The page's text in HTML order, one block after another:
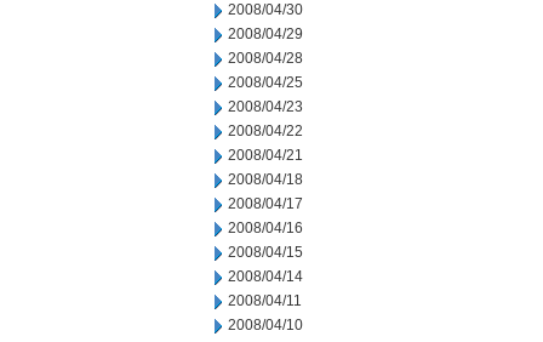
2008/04/30
2008/04/29
2008/04/28
2008/04/25
2008/04/23
2008/04/22
2008/04/21
2008/04/18
2008/04/17
2008/04/16
2008/04/15
2008/04/14
2008/04/11
2008/04/10